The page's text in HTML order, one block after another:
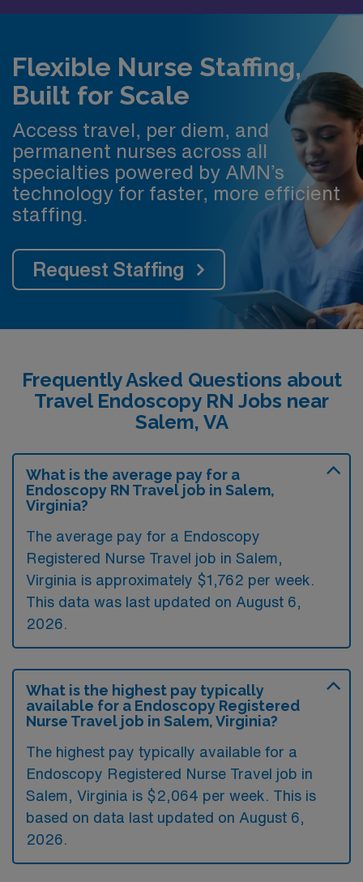
Flexible Nurse Staffing,
Built for Scale
Access travel, per diem, and
permanent nurses across all
specialties powered by AMN’s
technology for faster, more efficient
staffing.
Request Staffing
Frequently Asked Questions about
Travel Endoscopy RN Jobs near
Salem, VA
What is the average pay for a
Endoscopy RN Travel job in Salem,
Virginia?
The average pay for a Endoscopy
Registered Nurse Travel job in Salem,
Virginia is approximately $1,762 per week.
This data was last updated on August 6,
2026.
What is the highest pay typically
available for a Endoscopy Registered
Nurse Travel job in Salem, Virginia?
The highest pay typically available for a
Endoscopy Registered Nurse Travel job in
Salem, Virginia is $2,064 per week. This is
based on data last updated on August 6,
2026.